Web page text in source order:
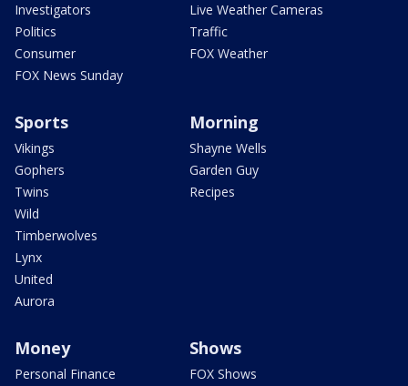
Investigators
Politics
Consumer
FOX News Sunday
Live Weather Cameras
Traffic
FOX Weather
Sports
Vikings
Gophers
Twins
Wild
Timberwolves
Lynx
United
Aurora
Morning
Shayne Wells
Garden Guy
Recipes
Money
Personal Finance
Shows
FOX Shows